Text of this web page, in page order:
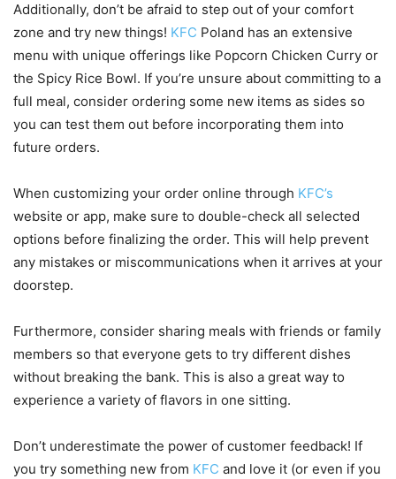
Additionally, don’t be afraid to step out of your comfort
zone and try new things! KFC Poland has an extensive
menu with unique offerings like Popcorn Chicken Curry or
the Spicy Rice Bowl. If you’re unsure about committing to a
full meal, consider ordering some new items as sides so
you can test them out before incorporating them into
future orders.
When customizing your order online through KFC’s
website or app, make sure to double-check all selected
options before finalizing the order. This will help prevent
any mistakes or miscommunications when it arrives at your
doorstep.
Furthermore, consider sharing meals with friends or family
members so that everyone gets to try different dishes
without breaking the bank. This is also a great way to
experience a variety of flavors in one sitting.
Don’t underestimate the power of customer feedback! If
you try something new from KFC and love it (or even if you